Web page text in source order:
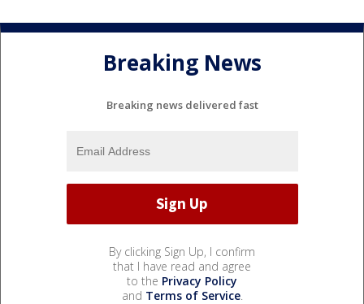
Breaking News
Breaking news delivered fast
By clicking Sign Up, I confirm
that I have read and agree
to the Privacy Policy
and Terms of Service.